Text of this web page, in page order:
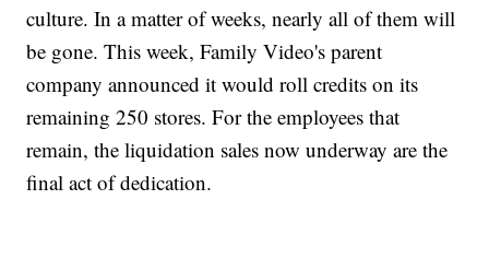
culture. In a matter of weeks, nearly all of them will
be gone. This week, Family Video's parent
company announced it would roll credits on its
remaining 250 stores. For the employees that
remain, the liquidation sales now underway are the
final act of dedication.